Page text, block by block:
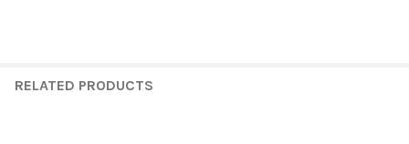
RELATED PRODUCTS